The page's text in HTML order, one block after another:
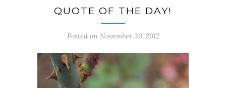
QUOTE OF THE DAY!
Posted on November 30, 2012